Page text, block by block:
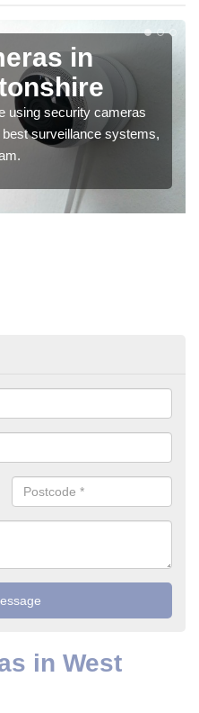
in
using security cameras
surveillance systems,
in West